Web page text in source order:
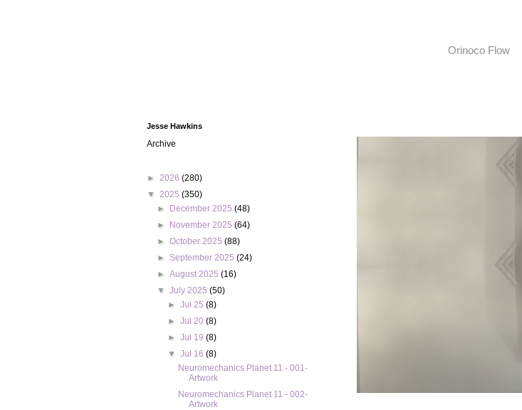
Orinoco Flow
Jesse Hawkins
Archive
► 2026 (280)
▼ 2025 (350)
►
December 2025(48)
►
November 2025(64)
►October 2025(88)
► September 2025(24)
►August 2025(16)
▼July 2025(50)
► Jul 25 (8)
► Jul 20 (8)
► Jul 19 (8)
▼ Jul 16 (8)
Neuromechanics Planet 11 - 001-
Artwork
Neuromechanics Planet 11 - 002-
Artwork